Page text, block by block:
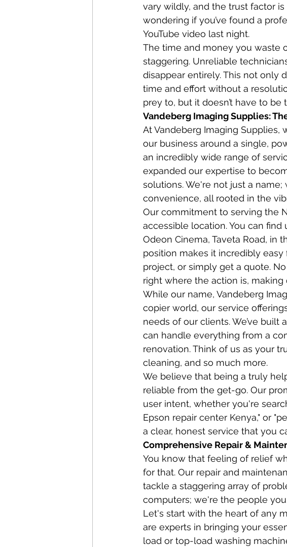
vary wildly, and the trust factor is
wondering if you’ve found a
YouTube video last night.
The time and money you waste
staggering. Unreliable
disappear entirely. This not only
time and effort without a
prey to, but it doesn’t have to be
Vandeberg Imaging Supplies:
At Vandeberg Imaging Supplies,
our business around a single,
an incredibly wide range of
expanded our expertise to
solutions. We're not just a
convenience, all rooted in the
Our commitment to serving the
accessible location. You can
Odeon Cinema, Taveta Road, in
position makes it incredibly
project, or simply get a quote.
right where the action is,
While our name, Vandeberg
copier world, our service
needs of our clients. We’ve
can handle everything from a
renovation. Think of us as your
cleaning, and so much more.
We believe that being a truly
reliable from the get-go. Our
user intent, whether you're
Epson repair center Kenya," or
a clear, honest service that you
Comprehensive Repair &
You know that feeling of relief
for that. Our repair and
tackle a staggering array of
computers; we're the people
Let's start with the heart of any
are experts in bringing your
load or top-load washing